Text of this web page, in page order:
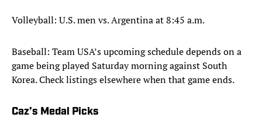
Volleyball: U.S. men vs. Argentina at 8:45 a.m.
Baseball: Team USA’s upcoming schedule depends on a
game being played Saturday morning against South
Korea. Check listings elsewhere when that game ends.
Caz’s Medal Picks